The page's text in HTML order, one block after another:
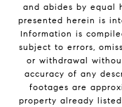
and abides by equal
presented herein is
Information is
subject to errors,
or withdrawal
accuracy of any
footages are
property already